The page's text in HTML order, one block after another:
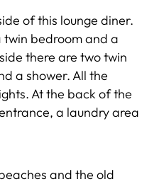
of this lounge diner.
twin bedroom and a
there are two twin
a shower. All the
At the back of the
a laundry area
and the old